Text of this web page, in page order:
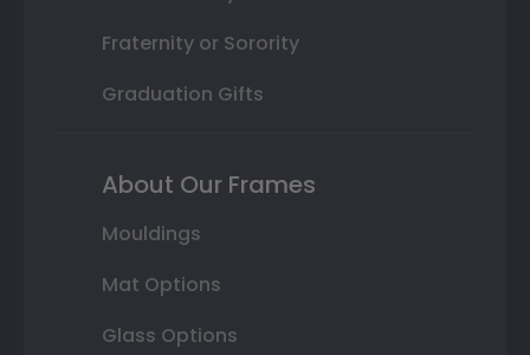
Fraternity or Sorority
Graduation Gifts
About Our Frames
Mouldings
Mat Options
Glass Options